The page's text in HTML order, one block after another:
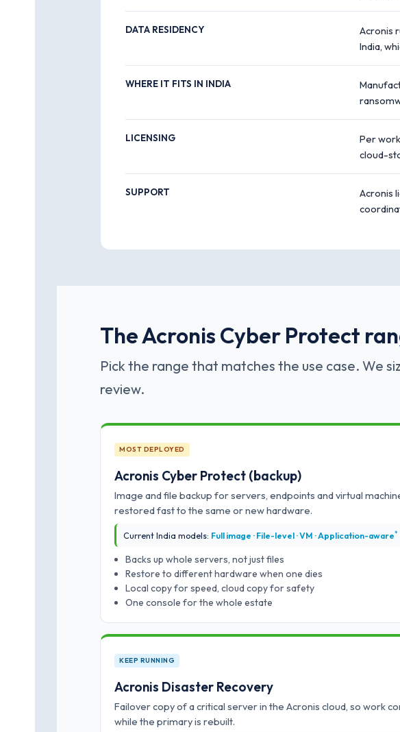
DATA RESIDENCY
Acronis
India,
WHERE IT FITS IN INDIA
LICENSING
Per
cloud-
SUPPORT
Acronis
The Acronis Cyber Protect
Pick the range that matches the use case. We
review.
MOST DEPLOYED
Acronis Cyber Protect (backup)
Image and file backup for servers, endpoints and virtual
restored fast to the same or new hardware.
Current India models: Full image · File-level · VM · Application-aware*
Backs up whole servers, not just files
Restore to different hardware when one dies
Local copy for speed, cloud copy for safety
One console for the whole estate
KEEP RUNNING
Acronis Disaster Recovery
Failover copy of a critical server in the Acronis cloud, so work
while the primary is rebuilt.